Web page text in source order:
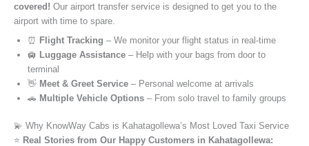
covered! Our airport transfer service is designed to get you to the
airport with time to spare.
⏰ Flight Tracking – We monitor your flight status in real-time
🛄 Luggage Assistance – Help with your bags from door to
terminal
👋 Meet & Greet Service – Personal welcome at arrivals
🚗 Multiple Vehicle Options – From solo travel to family groups
💫 Why KnowWay Cabs is Kahatagollewa’s Most Loved Taxi Service
⭐️ Real Stories from Our Happy Customers in Kahatagollewa: